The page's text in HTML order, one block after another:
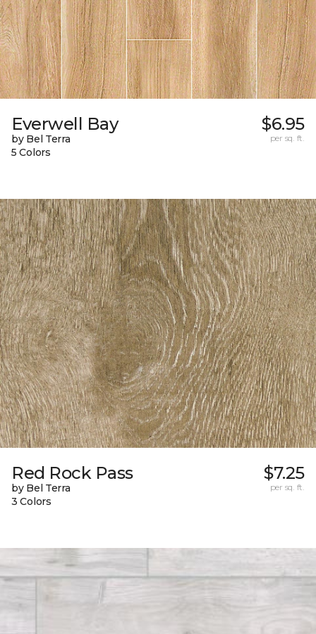
Everwell Bay
by Bel Terra
5 Colors
$6.95
per sq. ft.
Red Rock Pass
by Bel Terra
3 Colors
$7.25
per sq. ft.